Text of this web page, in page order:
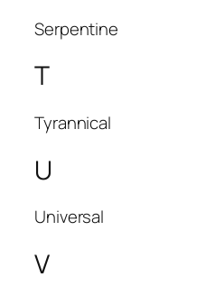
Serpentine
T
Tyrannical
U
Universal
V